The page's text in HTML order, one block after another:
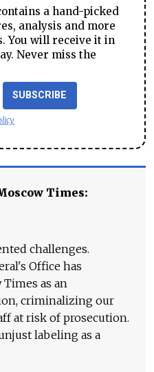
a hand-picked
analysis and more
You will receive it in
Never miss the
SUBSCRIBE
Times:
challenges.
Office has
as an
criminalizing our
at risk of prosecution.
labeling as a